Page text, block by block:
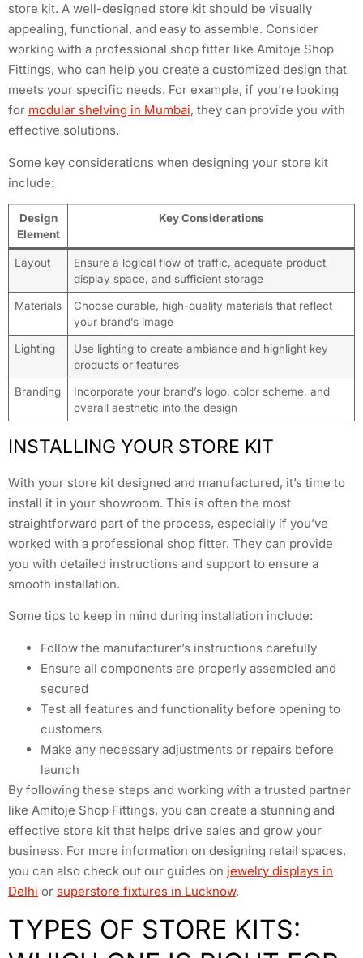
store kit. A well-designed store kit should be visually
appealing, functional, and easy to assemble. Consider
working with a professional shop fitter like Amitoje Shop
Fittings, who can help you create a customized design that
meets your specific needs. For example, if you’re looking
for modular shelving in Mumbai, they can provide you with
effective solutions.
Some key considerations when designing your store kit
include:
Design
Element
Key Considerations
Layout
Ensure a logical flow of traffic, adequate product
display space, and sufficient storage
Materials
Choose durable, high-quality materials that reflect
your brand’s image
Lighting
Use lighting to create ambiance and highlight key
products or features
Branding
Incorporate your brand’s logo, color scheme, and
overall aesthetic into the design
INSTALLING YOUR STORE KIT
With your store kit designed and manufactured, it’s time to
install it in your showroom. This is often the most
straightforward part of the process, especially if you’ve
worked with a professional shop fitter. They can provide
you with detailed instructions and support to ensure a
smooth installation.
Some tips to keep in mind during installation include:
Follow the manufacturer’s instructions carefully
Ensure all components are properly assembled and
secured
Test all features and functionality before opening to
customers
Make any necessary adjustments or repairs before
launch
By following these steps and working with a trusted partner
like Amitoje Shop Fittings, you can create a stunning and
effective store kit that helps drive sales and grow your
business. For more information on designing retail spaces,
you can also check out our guides on jewelry displays in
Delhi or superstore fixtures in Lucknow.
TYPES OF STORE KITS: